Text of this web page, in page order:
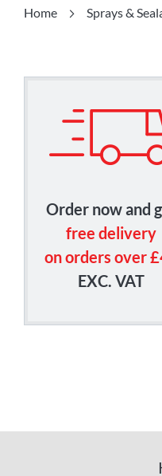
Home Sprays &
Order now and
free delivery
on orders over
EXC. VAT